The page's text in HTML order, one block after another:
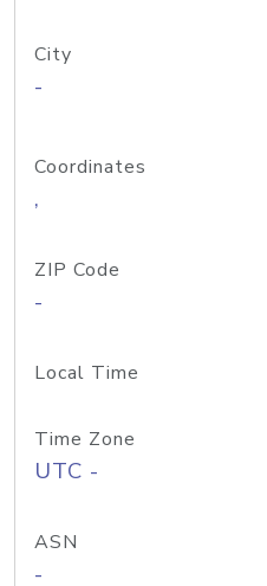
City
-
Coordinates
,
ZIP Code
-
Local Time
Time Zone
UTC -
ASN
-